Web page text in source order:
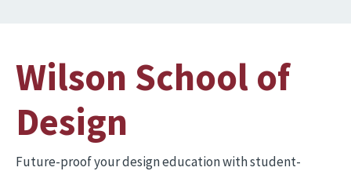
Wilson School of
Design
Future-proof your design education with student-